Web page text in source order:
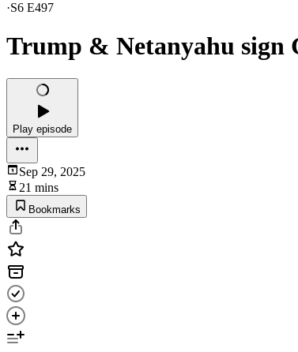
·S6 E497
Trump & Netanyahu sign
Play episode
Sep 29, 2025
21 mins
Bookmarks